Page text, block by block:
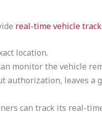
real-time vehicle
location.
monitor the vehicle
leaves a
can track its real-